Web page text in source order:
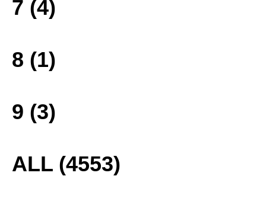
7 (4)
8 (1)
9 (3)
ALL (4553)